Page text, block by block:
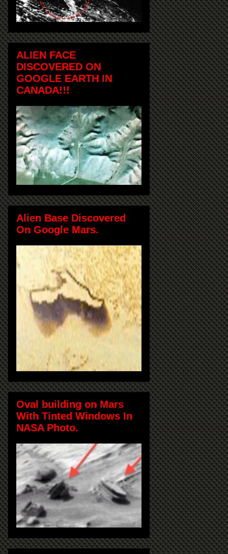
ALIEN FACE
DISCOVERED ON
GOOGLE EARTH IN
CANADA!!!
Alien Base Discovered
On Google Mars.
Oval building on Mars
With Tinted Windows In
NASA Photo.